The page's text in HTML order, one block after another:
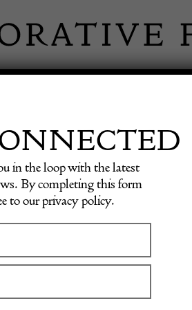
FAIR
Mid-
in the loop with the latest
By completing this form
to our privacy policy.